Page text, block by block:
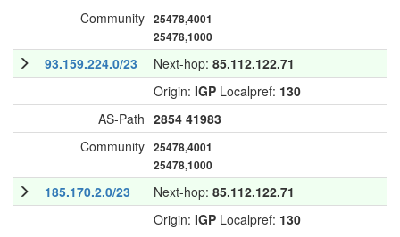
Community 25478,4001
25478,1000
93.159.224.0/23 Next-hop: 85.112.122.71
Origin: IGP Localpref: 130
AS-Path 2854 41983
Community 25478,4001
25478,1000
185.170.2.0/23 Next-hop: 85.112.122.71
Origin: IGP Localpref: 130